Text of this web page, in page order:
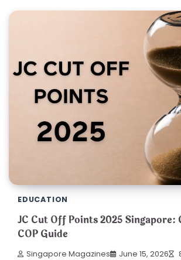
EDUCATION
JC Cut Off Points 2025 Singapore:
COP Guide
Singapore Magazines June 15, 2026